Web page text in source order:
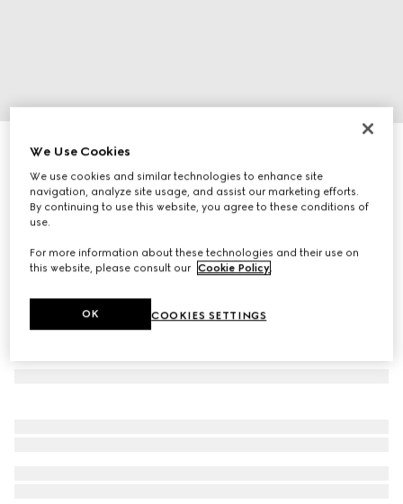
Rectangular frame sunglasses
€390
Variationred and black tortoiseshell
We Use Cookies
We use cookies and similar technologies to enhance site
navigation, analyze site usage, and assist our marketing efforts.
By continuing to use this website, you agree to these conditions of
use.
For more information about these technologies and their use on
this website, please consult our Cookie Policy
COOKIES SETTINGS
OK